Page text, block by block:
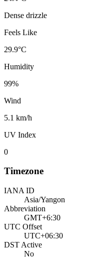
Dense drizzle
Feels Like
29.9°C
Humidity
99%
Wind
5.1 km/h
UV Index
0
Timezone
IANA ID
Asia/Yangon
Abbreviation
GMT+6:30
UTC Offset
UTC+06:30
DST Active
No